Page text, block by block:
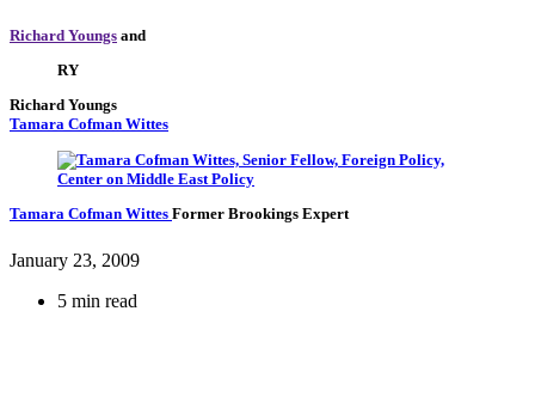
Richard Youngs and
RY
Richard Youngs
Tamara Cofman Wittes
Tamara Cofman Wittes Former Brookings Expert
January 23, 2009
5 min read